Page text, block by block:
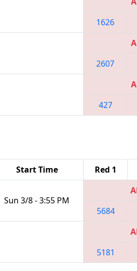
1626
2607
427
Start Time Red 1
Sun 3/8 - 3:55 PM
5684
5181